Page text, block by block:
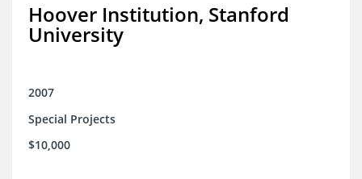
Hoover Institution, Stanford
University
2007
Special Projects
$10,000